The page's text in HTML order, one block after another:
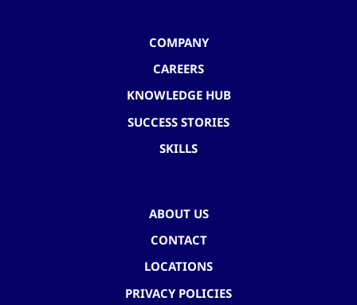
COMPANY
CAREERS
KNOWLEDGE HUB
SUCCESS STORIES
SKILLS
ABOUT US
CONTACT
LOCATIONS
PRIVACY POLICIES